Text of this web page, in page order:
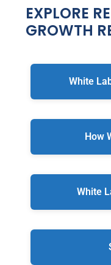
EXPLORE
GROWTH
White
How
White